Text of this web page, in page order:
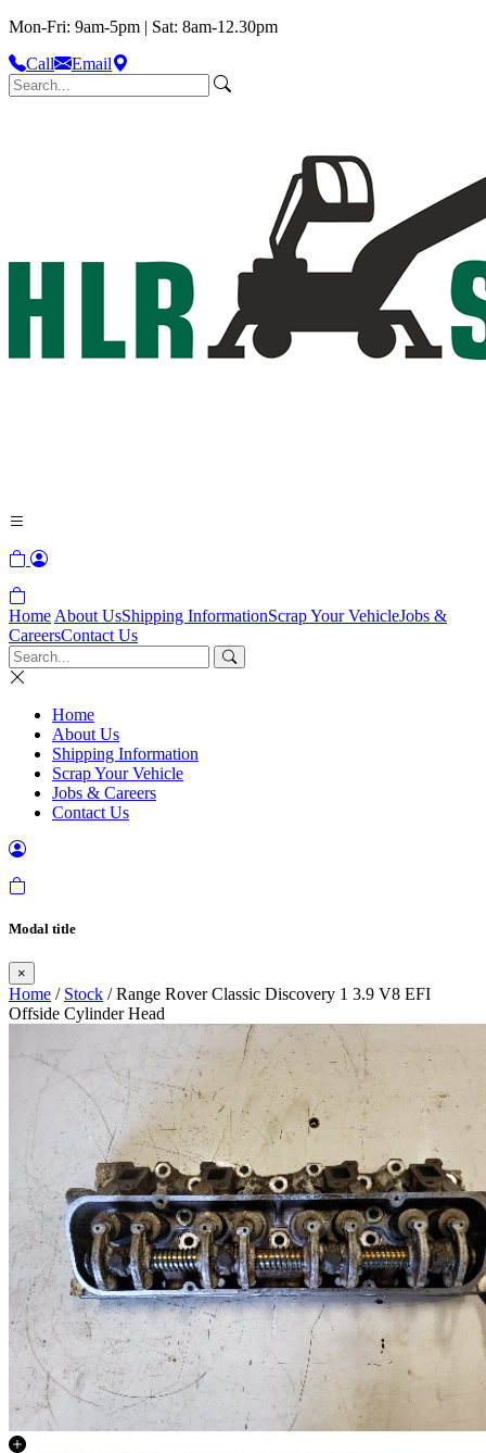
Mon-Fri: 9am-5pm | Sat: 8am-12.30pm
Call
Email
Home About UsShipping InformationScrap Your VehicleJobs &
CareersContact Us
Home
About Us
Shipping Information
Scrap Your Vehicle
Jobs & Careers
Contact Us
Modal title
×
Home / Stock / Range Rover Classic Discovery 1 3.9 V8 EFI
Offside Cylinder Head